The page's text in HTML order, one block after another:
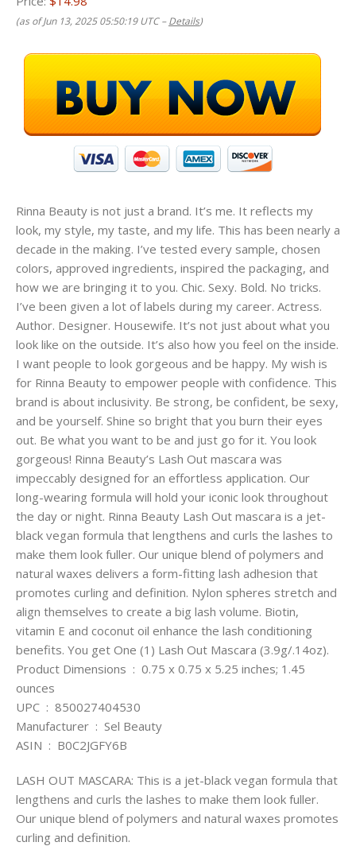
(as of Jun 13, 2025 05:50:19 UTC –Details)
Rinna Beauty is not just a brand. It’s me. It reflects my
look, my style, my taste, and my life. This has been nearly a
decade in the making. I’ve tested every sample, chosen
colors, approved ingredients, inspired the packaging, and
how we are bringing it to you. Chic. Sexy. Bold. No tricks.
I’ve been given a lot of labels during my career. Actress.
Author. Designer. Housewife. It’s not just about what you
look like on the outside. It’s also how you feel on the inside.
I want people to look gorgeous and be happy. My wish is
for Rinna Beauty to empower people with confidence. This
brand is about inclusivity. Be strong, be confident, be sexy,
and be yourself. Shine so bright that you burn their eyes
out. Be what you want to be and just go for it. You look
gorgeous! Rinna Beauty’s Lash Out mascara was
impeccably designed for an effortless application. Our
long-wearing formula will hold your iconic look throughout
the day or night. Rinna Beauty Lash Out mascara is a jet-
black vegan formula that lengthens and curls the lashes to
make them look fuller. Our unique blend of polymers and
natural waxes delivers a form-fitting lash adhesion that
promotes curling and definition. Nylon spheres stretch and
align themselves to create a big lash volume. Biotin,
vitamin E and coconut oil enhance the lash conditioning
benefits. You get One (1) Lash Out Mascara (3.9g/.14oz).
Product Dimensions ‏ : ‎ 0.75 x 0.75 x 5.25 inches; 1.45
ounces
UPC ‏ : ‎ 850027404530
Manufacturer ‏ : ‎ Sel Beauty
ASIN ‏ : ‎ B0C2JGFY6B
LASH OUT MASCARA: This is a jet-black vegan formula that
lengthens and curls the lashes to make them look fuller.
Our unique blend of polymers and natural waxes promotes
curling and definition.